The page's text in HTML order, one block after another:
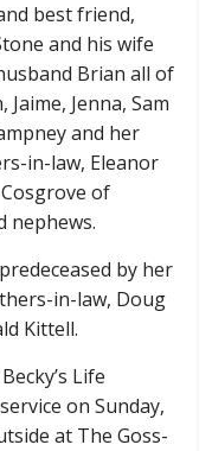
best friend,
and his wife
Brian all of
Jenna, Sam
and her
in-law, Eleanor
of
nephews.
by her
in-law, Doug
Kittell.
Life
on Sunday,
at The Goss-